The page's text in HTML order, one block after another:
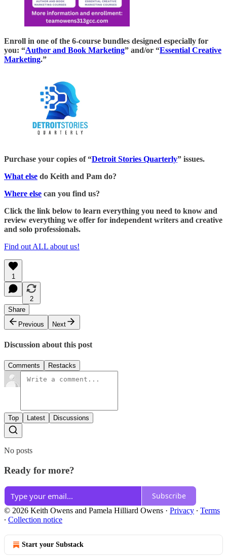
Enroll in one of the 6-course bundles designed especially for
you: “Author and Book Marketing” and/or “Essential Creative
Marketing.”
Purchase your copies of “Detroit Stories Quarterly” issues.
What else do Keith and Pam do?
Where else can you find us?
Click the link below to learn everything you need to know and
review everything we offer for independent writers and creative
and solo professionals.
Find out ALL about us!
1
2
Share
Previous
Next
Discussion about this post
Comments Restacks
Top Latest Discussions
No posts
Ready for more?
Subscribe
© 2026 Keith Owens and Pamela Hilliard Owens · Privacy ∙ Terms
∙ Collection notice
Start your Substack